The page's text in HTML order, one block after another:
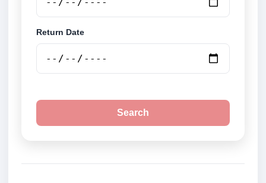
Return Date
Search